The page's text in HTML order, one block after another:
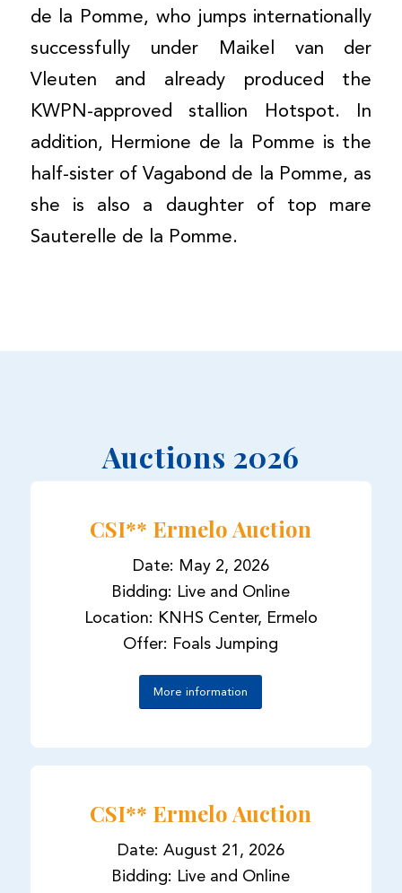
de la Pomme, who jumps internationally
successfully under Maikel van der
Vleuten and already produced the
KWPN-approved stallion Hotspot. In
addition, Hermione de la Pomme is the
half-sister of Vagabond de la Pomme, as
she is also a daughter of top mare
Sauterelle de la Pomme.
Auctions 2026
CSI** Ermelo Auction
Date: May 2, 2026
Bidding: Live and Online
Location: KNHS Center, Ermelo
Offer: Foals Jumping
More information
CSI** Ermelo Auction
Date: August 21, 2026
Bidding: Live and Online